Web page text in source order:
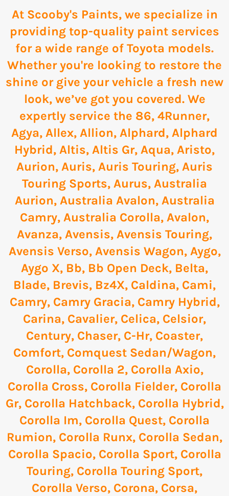
At Scooby's Paints, we specialize in
providing top-quality paint services
for a wide range of Toyota models.
Whether you're looking to restore the
shine or give your vehicle a fresh new
look, we’ve got you covered. We
expertly service the 86, 4Runner,
Agya, Allex, Allion, Alphard, Alphard
Hybrid, Altis, Altis Gr, Aqua, Aristo,
Aurion, Auris, Auris Touring, Auris
Touring Sports, Aurus, Australia
Aurion, Australia Avalon, Australia
Camry, Australia Corolla, Avalon,
Avanza, Avensis, Avensis Touring,
Avensis Verso, Avensis Wagon, Aygo,
Aygo X, Bb, Bb Open Deck, Belta,
Blade, Brevis, Bz4X, Caldina, Cami,
Camry, Camry Gracia, Camry Hybrid,
Carina, Cavalier, Celica, Celsior,
Century, Chaser, C-Hr, Coaster,
Comfort, Comquest Sedan/Wagon,
Corolla, Corolla 2, Corolla Axio,
Corolla Cross, Corolla Fielder, Corolla
Gr, Corolla Hatchback, Corolla Hybrid,
Corolla Im, Corolla Quest, Corolla
Rumion, Corolla Runx, Corolla Sedan,
Corolla Spacio, Corolla Sport, Corolla
Touring, Corolla Touring Sport,
Corolla Verso, Corona, Corsa,